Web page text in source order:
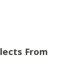
From